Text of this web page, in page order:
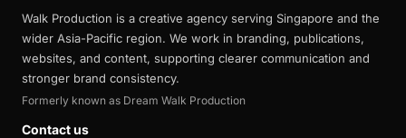
Walk Production is a creative agency serving Singapore and the
wider Asia-Pacific region. We work in branding, publications,
websites, and content, supporting clearer communication and
stronger brand consistency.
Formerly known as Dream Walk Production
Contact us